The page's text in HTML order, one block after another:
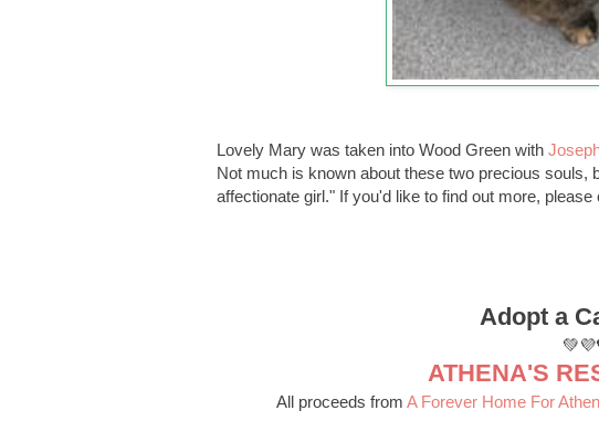
Lovely Mary was taken into Wood Green with
Not much is known about these two precious
affectionate girl." If you'd like to find out more, please
Adopt a
ATHENA'S
All proceeds from A Forever Home For